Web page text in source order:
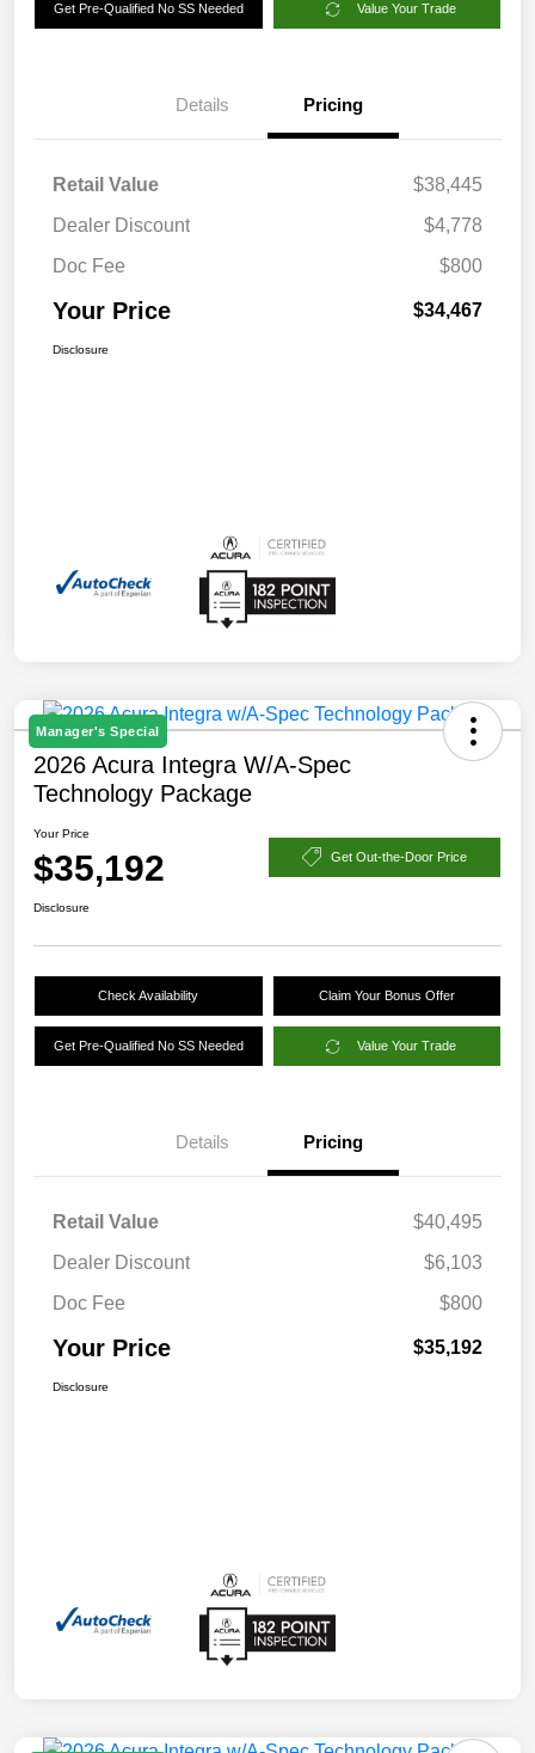
Get Pre-Qualified No SS Needed Value Your Trade
Details Pricing
Retail Value
$38,445
Dealer Discount
$4,778
Doc Fee
$800
Your Price $34,467
Disclosure
Manager's Special
2026 Acura Integra W/A-Spec
Technology Package
Your Price
$35,192 Get Out-the-Door Price
Disclosure
Check Availability Claim Your Bonus Offer
Get Pre-Qualified No SS Needed Value Your Trade
Details Pricing
Retail Value
$40,495
Dealer Discount
$6,103
Doc Fee
$800
Your Price $35,192
Disclosure